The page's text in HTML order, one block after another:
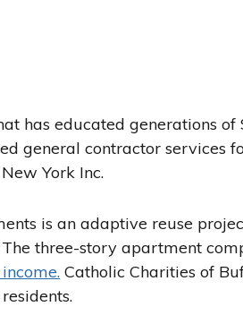
has educated generations
general contractor services
York Inc.
is an adaptive reuse
three-story apartment
Catholic Charities of